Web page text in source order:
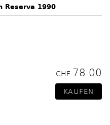
Reserva 1990
CHF 78.00